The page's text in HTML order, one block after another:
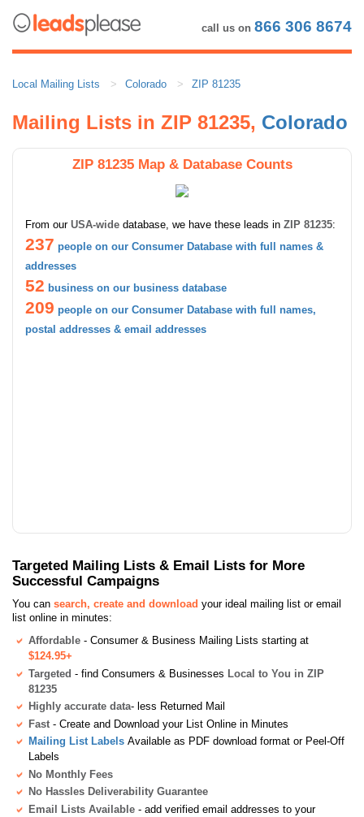
call us on 866 306 8674
Local Mailing Lists Colorado ZIP 81235
Mailing Lists in ZIP 81235, Colorado
ZIP 81235 Map & Database Counts
From our USA-wide database, we have these leads in ZIP 81235:
237 people on our Consumer Database with full names &
addresses
52 business on our business database
209 people on our Consumer Database with full names,
postal addresses & email addresses
Targeted Mailing Lists & Email Lists for More
Successful Campaigns
You can search, create and download your ideal mailing list or email
list online in minutes:
Affordable - Consumer & Business Mailing Lists starting at
$124.95+
Targeted - find Consumers & Businesses Local to You in ZIP
81235
Highly accurate data- less Returned Mail
Fast - Create and Download your List Online in Minutes
Mailing List Labels Available as PDF download format or Peel-Off
Labels
No Monthly Fees
No Hassles Deliverability Guarantee
Email Lists Available - add verified email addresses to your